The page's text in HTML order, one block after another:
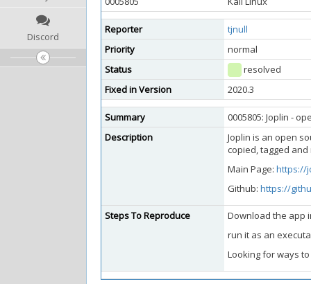
Discord
Reporter
tjnull
Priority
normal
Status
resolved
Fixed in Version
2020.3
Summary
0005805: Joplin -
Description
Joplin is an open
copied, tagged
Main Page: https://
Github: https://
Steps To Reproduce
Download the app
run it as an
Looking for ways